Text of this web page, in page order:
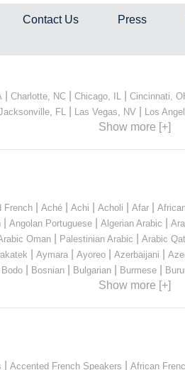
Contact Us Press
Charlotte, NC Chicago, IL Cincinnati,
FL Las Vegas, NV| Los
Show more [+]
French Aché Achi Acholi Afar
| Angolan Portuguese| Algerian Arabic
Oman Palestinian Arabic Arabic
Aymara Ayoreo Azerbaijani
Bodo Bosnian Bulgarian Burmese
Show more [+]
Accented French Speakers African